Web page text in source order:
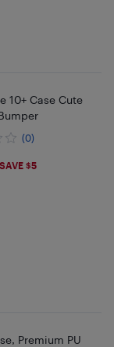
10+ Case Cute
(0)
SAVE $5
Premium PU